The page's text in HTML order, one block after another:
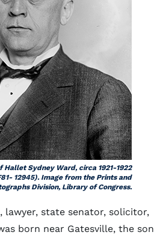
Hallet Sydney Ward, circa 1921-1922
12945). Image from the Prints and
Division, Library of Congress.
lawyer, state senator, solicitor,
born near Gatesville, the son